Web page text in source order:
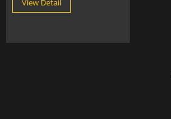
View Detail